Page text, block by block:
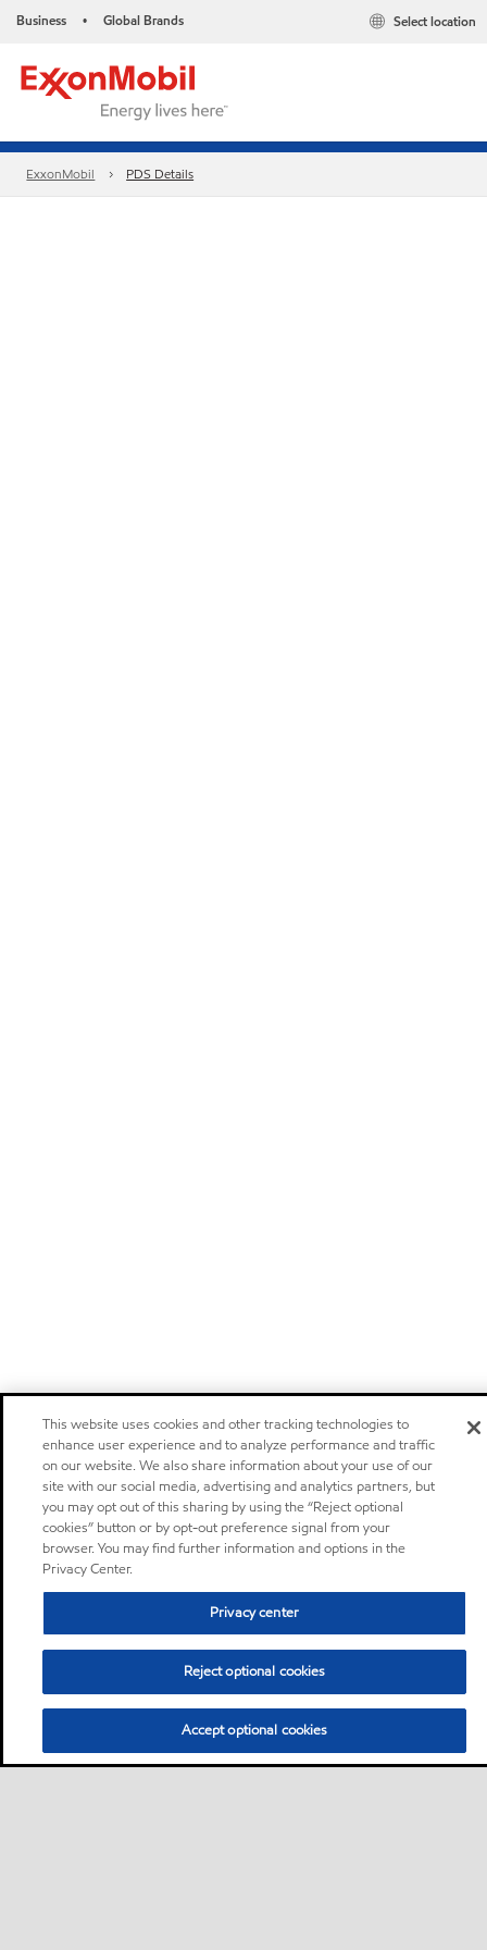
Business • Global Brands Select location
ExxonMobil PDS Details
This website uses cookies and other tracking technologies to
enhance user experience and to analyze performance and traffic
on our website. We also share information about your use of our
site with our social media, advertising and analytics partners, but
you may opt out of this sharing by using the “Reject optional
cookies” button or by opt-out preference signal from your
browser. You may find further information and options in the
Privacy Center.
Privacy center
Reject optional cookies
Accept optional cookies